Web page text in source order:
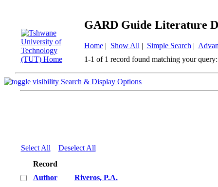
GARD Guide Literature
Home| Show All | Simple Search |
1-1 of 1 record found matching your query:
Search & Display Options
Select All
Deselect All
Record
Author
Riveros, P.A.